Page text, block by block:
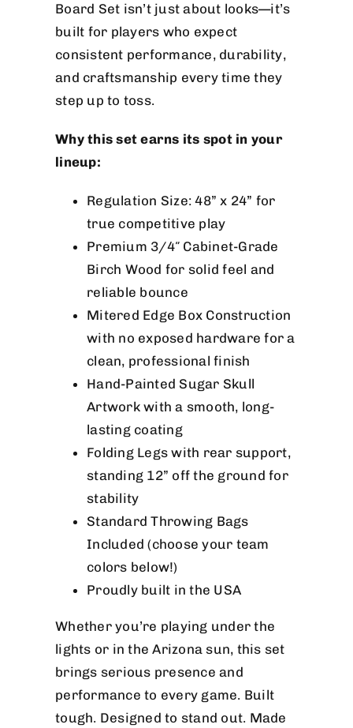
Board Set isn’t just about looks—it’s
built for players who expect
consistent performance, durability,
and craftsmanship every time they
step up to toss.
Why this set earns its spot in your
lineup:
Regulation Size: 48” x 24” for
true competitive play
Premium 3/4″ Cabinet-Grade
Birch Wood for solid feel and
reliable bounce
Mitered Edge Box Construction
with no exposed hardware for a
clean, professional finish
Hand-Painted Sugar Skull
Artwork with a smooth, long-
lasting coating
Folding Legs with rear support,
standing 12” off the ground for
stability
Standard Throwing Bags
Included (choose your team
colors below!)
Proudly built in the USA
Whether you’re playing under the
lights or in the Arizona sun, this set
brings serious presence and
performance to every game. Built
tough. Designed to stand out. Made